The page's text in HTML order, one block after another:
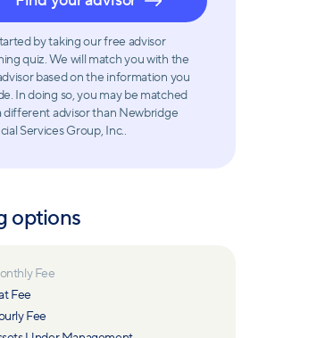
by taking our free advisor
quiz. We will match you with the
based on the information you
In doing so, you may be matched
different advisor than Newbridge
Services Group, Inc..
options
Fee
Fee
Fee